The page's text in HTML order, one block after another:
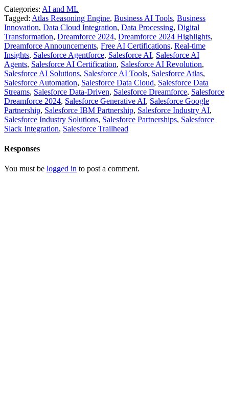
Categories: AI and ML
Tagged: Atlas Reasoning Engine, Business AI Tools, Business
Innovation, Data Cloud Integration, Data Processing, Digital
Transformation, Dreamforce 2024, Dreamforce 2024 Highlights,
Dreamforce Announcements, Free AI Certifications, Real-time
Insights, Salesforce Agentforce, Salesforce AI, Salesforce AI
Agents, Salesforce AI Certification, Salesforce AI Revolution,
Salesforce AI Solutions, Salesforce AI Tools, Salesforce Atlas,
Salesforce Automation, Salesforce Data Cloud, Salesforce Data
Streams, Salesforce Data-Driven, Salesforce Dreamforce, Salesforce
Dreamforce 2024, Salesforce Generative AI, Salesforce Google
Partnership, Salesforce IBM Partnership, Salesforce Industry AI,
Salesforce Industry Solutions, Salesforce Partnerships, Salesforce
Slack Integration, Salesforce Trailhead
Responses
You must be logged in to post a comment.